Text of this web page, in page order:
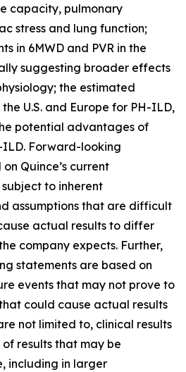
capacity, pulmonary
stress and lung function;
in 6MWD and PVR in the
suggesting broader effects
the estimated
U.S. and Europe for PH-ILD,
potential advantages of
ILD. Forward-looking
Quince’s current
to inherent
assumptions that are difficult
actual results to differ
company expects. Further,
statements are based on
events that may not prove to
could cause actual results
not limited to, clinical results
results that may be
including in larger